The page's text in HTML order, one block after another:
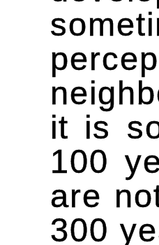
it is
100
are
300